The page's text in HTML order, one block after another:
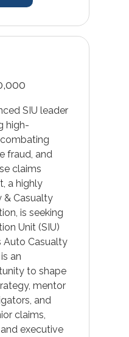
SIU leader
high-
fraud, and
claims
a highly
& Casualty
is seeking
Unit (SIU)
Auto Casualty
an
to shape
mentor
and
claims,
executive